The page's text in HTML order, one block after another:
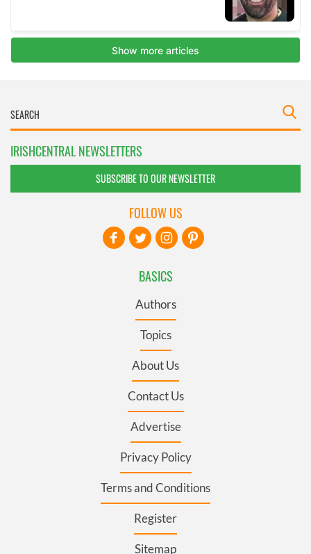
IRISHCENTRAL NEWSLETTERS
SUBSCRIBE TO OUR NEWSLETTER
BASICS
Authors
Topics
About Us
Contact Us
Advertise
Privacy Policy
Terms and Conditions
Register
Sitemap
FOLLOW US